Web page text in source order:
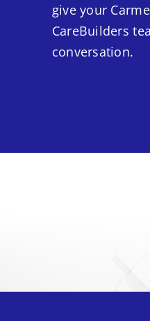
give your
CareBuilders
conversation.